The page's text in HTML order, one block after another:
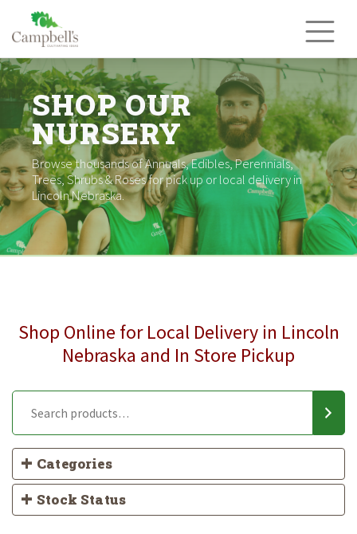
content
SHOP OUR
NURSERY
Browse thousands of Annuals, Edibles, Perennials,
Trees, Shrubs & Roses for pick up or local delivery in
Lincoln Nebraska.
Shop Online for Local Delivery in Lincoln
Nebraska and In Store Pickup
Categories
Stock Status